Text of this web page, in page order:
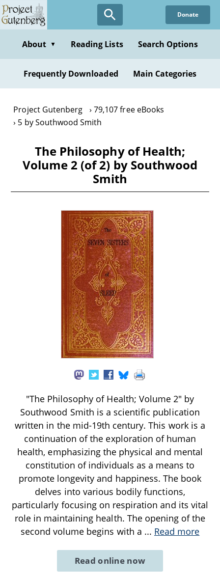
Skip
to
content
Donate
About ▼ Reading Lists Search Options
Frequently Downloaded Main Categories
Project Gutenberg
79,107 free eBooks
5 by Southwood Smith
The Philosophy of Health;
Volume 2 (of 2) by Southwood
Smith
"The Philosophy of Health; Volume 2" by
Southwood Smith is a scientific publication
written in the mid-19th century. This work is a
continuation of the exploration of human
health, emphasizing the physical and mental
constitution of individuals as a means to
promote longevity and happiness. The book
delves into various bodily functions,
particularly focusing on respiration and its vital
role in maintaining health. The opening of the
second volume begins with a ... Read more
Read online now